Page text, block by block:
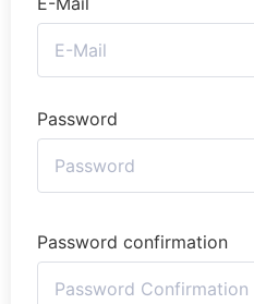
Password
Password confirmation